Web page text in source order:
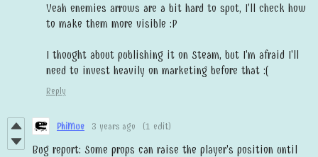
Yeah enemies arrows are a bit hard to spot, I'll check how
to make them more visible :P
I thought about publishing it on Steam, but I'm afraid I'll
need to invest heavily on marketing before that :(
Reply
PhiMue 3 years ago (1 edit)
Bug report: Some props can raise the player's position until